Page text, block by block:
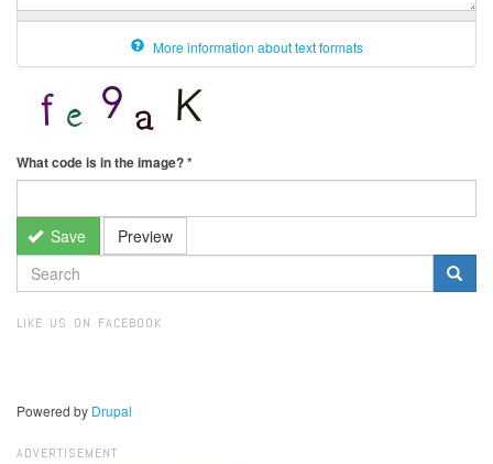
More information about text formats
What code is in the image?*
Save Preview
SEARCH
FORM
LIKE US ON FACEBOOK
Powered by Drupal
ADVERTISEMENT